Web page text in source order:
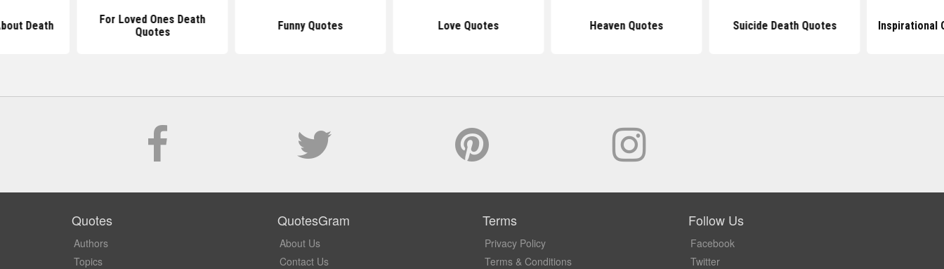
Death
For Loved Ones Death
Quotes
Funny Quotes Love Quotes Heaven Quotes Suicide Death Quotes Inspirational
Quotes
Authors
Topics
QuotesGram
About Us
Contact Us
Terms
Privacy Policy
Terms & Conditions
Follow Us
Facebook
Twitter